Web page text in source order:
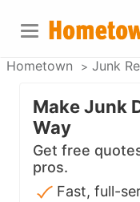
Hometown Junk
Make Junk
Way
Get free
pros.
Fast, full-